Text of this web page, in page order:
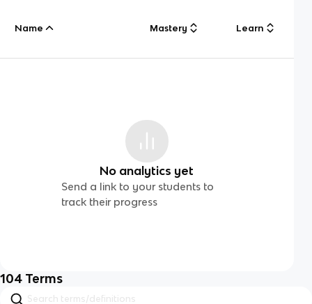
Name Mastery Learn
No analytics yet
Send a link to your students to
track their progress
104 Terms